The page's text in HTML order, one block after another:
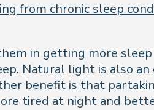
from chronic sleep
in getting more sleep
Natural light is also
benefit is that
tired at night and